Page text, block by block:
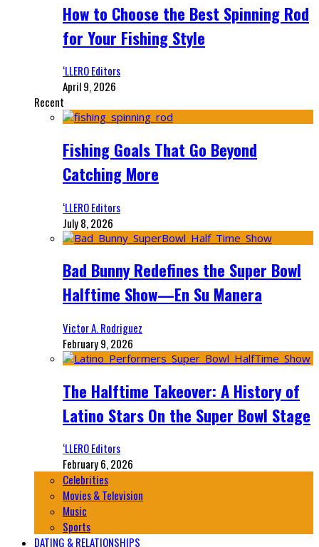
How to Choose the Best Spinning Rod
for Your Fishing Style
‘LLERO Editors
April 9, 2026
Recent
Fishing Goals That Go Beyond
Catching More
‘LLERO Editors
July 8, 2026
Bad Bunny Redefines the Super Bowl
Halftime Show—En Su Manera
Victor A. Rodriguez
February 9, 2026
The Halftime Takeover: A History of
Latino Stars On the Super Bowl Stage
‘LLERO Editors
February 6, 2026
Celebrities
Movies & Television
Music
Sports
DATING & RELATIONSHIPS